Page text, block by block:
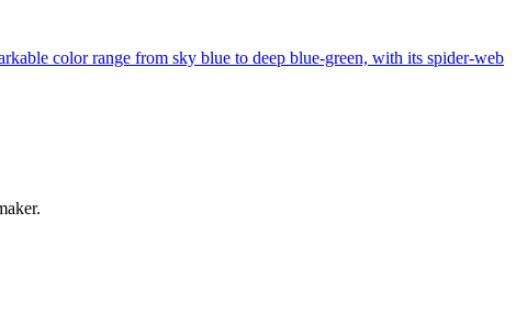
color range from sky blue to deep blue-green, with its spider-web